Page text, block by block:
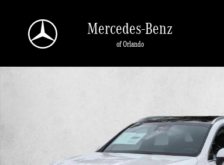
Mercedes-Benz
of Orlando
New 2026 Mercedes-Benz GLC 300 GLC 300 SUV SUV Photo 1 of 17